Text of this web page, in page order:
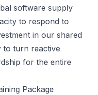
software supply
to respond to
in our shared
to turn reactive
for the entire
Package